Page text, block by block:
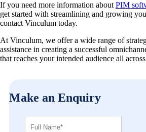
If you need more information about PIM
get started with streamlining and growing
contact Vinculum today.
At Vinculum, we offer a wide range of
assistance in creating a successful
that reaches your intended audience all
Make an Enquiry